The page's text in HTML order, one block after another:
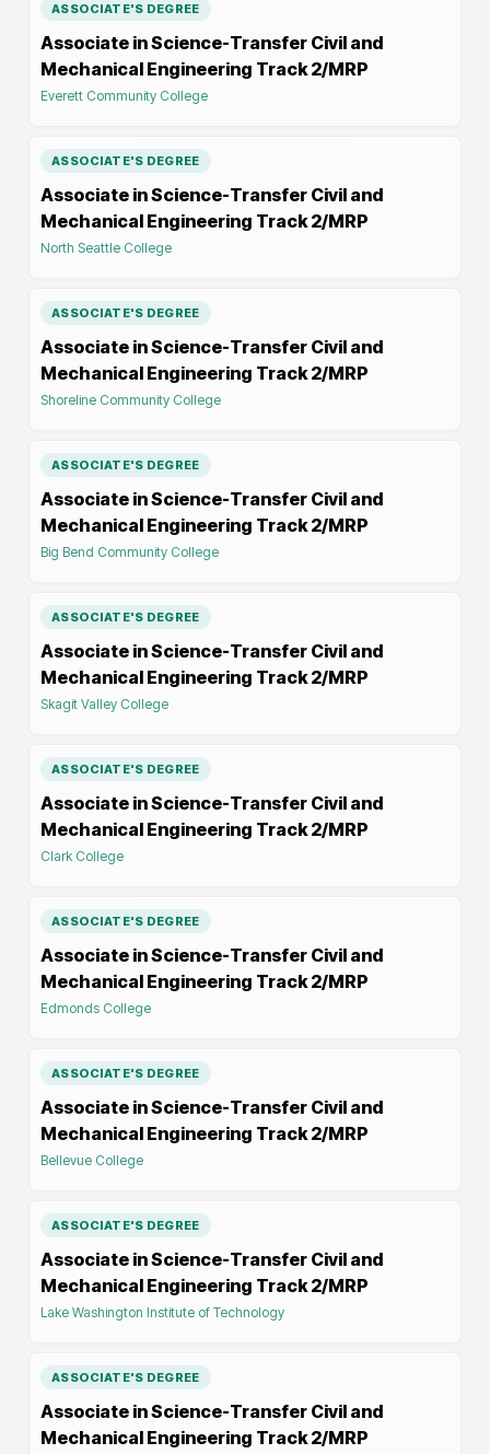
ASSOCIATE'S DEGREE
Associate in Science-Transfer Civil and
Mechanical Engineering Track 2/MRP
Everett Community College
ASSOCIATE'S DEGREE
Associate in Science-Transfer Civil and
Mechanical Engineering Track 2/MRP
North Seattle College
ASSOCIATE'S DEGREE
Associate in Science-Transfer Civil and
Mechanical Engineering Track 2/MRP
Shoreline Community College
ASSOCIATE'S DEGREE
Associate in Science-Transfer Civil and
Mechanical Engineering Track 2/MRP
Big Bend Community College
ASSOCIATE'S DEGREE
Associate in Science-Transfer Civil and
Mechanical Engineering Track 2/MRP
Skagit Valley College
ASSOCIATE'S DEGREE
Associate in Science-Transfer Civil and
Mechanical Engineering Track 2/MRP
Clark College
ASSOCIATE'S DEGREE
Associate in Science-Transfer Civil and
Mechanical Engineering Track 2/MRP
Edmonds College
ASSOCIATE'S DEGREE
Associate in Science-Transfer Civil and
Mechanical Engineering Track 2/MRP
Bellevue College
ASSOCIATE'S DEGREE
Associate in Science-Transfer Civil and
Mechanical Engineering Track 2/MRP
Lake Washington Institute of Technology
ASSOCIATE'S DEGREE
Associate in Science-Transfer Civil and
Mechanical Engineering Track 2/MRP